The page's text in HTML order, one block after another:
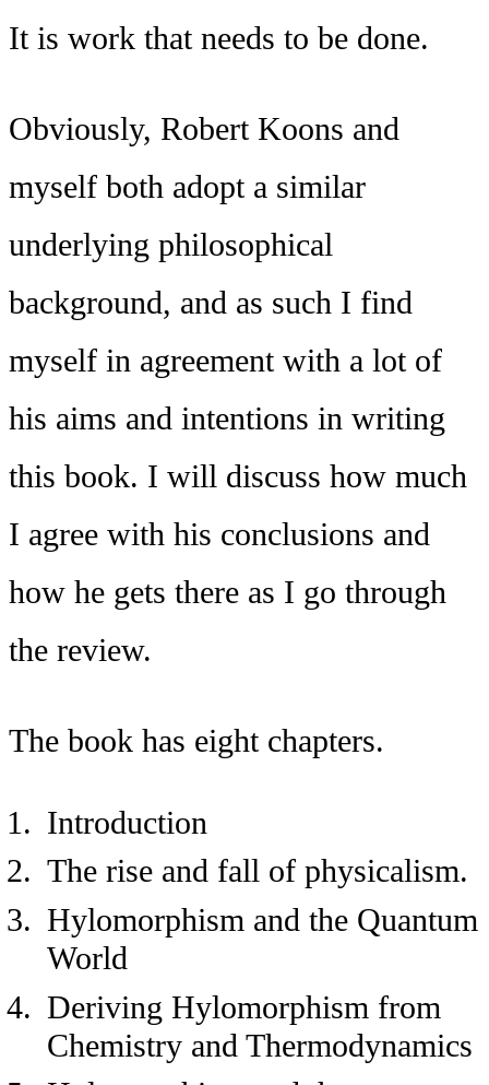
It is work that needs to be done.
Obviously, Robert Koons and
myself both adopt a similar
underlying philosophical
background, and as such I find
myself in agreement with a lot of
his aims and intentions in writing
this book. I will discuss how much
I agree with his conclusions and
how he gets there as I go through
the review.
The book has eight chapters.
Introduction
The rise and fall of physicalism.
Hylomorphism and the Quantum
World
Deriving Hylomorphism from
Chemistry and Thermodynamics